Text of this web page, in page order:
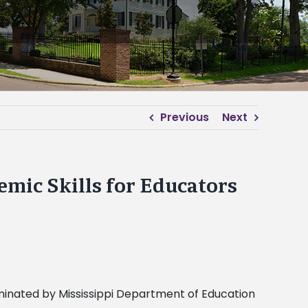
Previous Next
Skills for Educators
by Mississippi Department of Education